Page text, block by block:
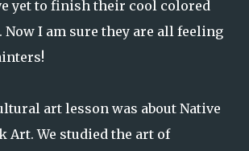
yet to finish their cool colored
Now I am sure they are all feeling
art lesson was about Native
Art. We studied the art of